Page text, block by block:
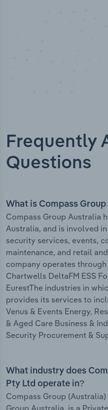
Frequently
Questions
What is Compass
Compass Group Australia
Australia, and is involved
security services, events,
maintenance, and retail
company operates
Chartwells DeltaFM ESS
EurestThe industries in
provides its services to
Venus & Events Energy,
& Aged Care Business &
Security Procurement &
What industry does
Pty Ltd operate in?
Compass Group